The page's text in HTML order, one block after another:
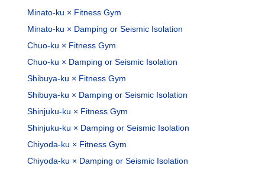
Minato-ku × Fitness Gym
Minato-ku × Damping or Seismic Isolation
Chuo-ku × Fitness Gym
Chuo-ku × Damping or Seismic Isolation
Shibuya-ku × Fitness Gym
Shibuya-ku × Damping or Seismic Isolation
Shinjuku-ku × Fitness Gym
Shinjuku-ku × Damping or Seismic Isolation
Chiyoda-ku × Fitness Gym
Chiyoda-ku × Damping or Seismic Isolation